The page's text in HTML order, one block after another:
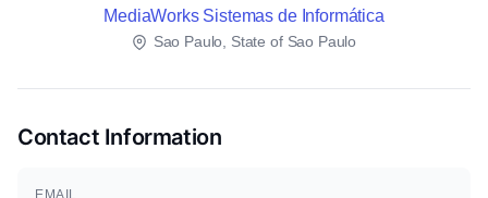
MediaWorks Sistemas de Informática
Sao Paulo, State of Sao Paulo
Contact Information
EMAIL